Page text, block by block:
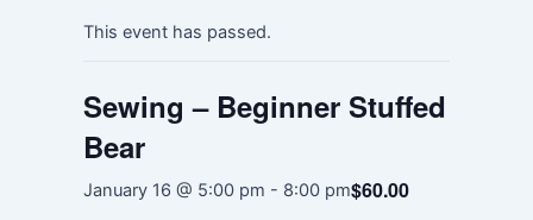
This event has passed.
Sewing – Beginner Stuffed
Bear
January 16 @ 5:00 pm - 8:00 pm$60.00